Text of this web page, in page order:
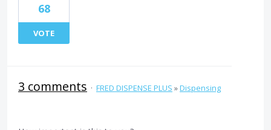
68
VOTE
3 comments · FRED DISPENSE PLUS »Dispensing